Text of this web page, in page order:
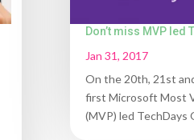
Don’t miss MVP led
Jan 31, 2017
On the 20th, 21st
first Microsoft Most
(MVP) led TechDays